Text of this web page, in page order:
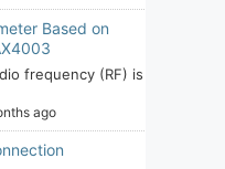
Based on
frequency (RF) is
ago